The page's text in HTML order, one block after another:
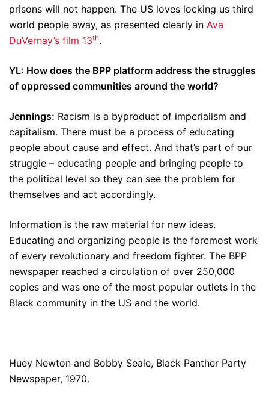
prisons will not happen. The US loves locking us third
world people away, as presented clearly in Ava
DuVernay’s film 13th.
YL: How does the BPP platform address the struggles
of oppressed communities around the world?
Jennings: Racism is a byproduct of imperialism and
capitalism. There must be a process of educating
people about cause and effect. And that’s part of our
struggle – educating people and bringing people to
the political level so they can see the problem for
themselves and act accordingly.
Information is the raw material for new ideas.
Educating and organizing people is the foremost work
of every revolutionary and freedom fighter. The BPP
newspaper reached a circulation of over 250,000
copies and was one of the most popular outlets in the
Black community in the US and the world.
Huey Newton and Bobby Seale, Black Panther Party
Newspaper, 1970.